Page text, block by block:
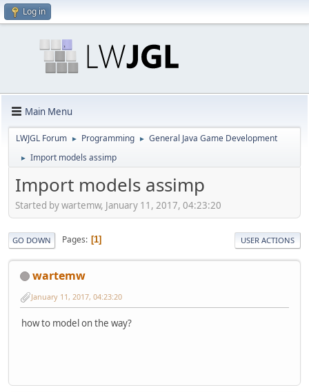
Log in
Main Menu
LWJGL Forum ► Programming ► General Java Game Development
► Import models assimp
Import models assimp
Started by wartemw, January 11, 2017, 04:23:20
GO DOWN Pages 1 USER ACTIONS
wartemw
January 11, 2017, 04:23:20
how to model on the way?